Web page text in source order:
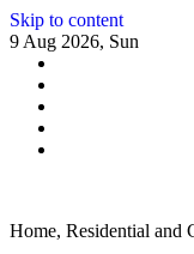
Skip to content
9 Aug 2026, Sun
Home, Residential and